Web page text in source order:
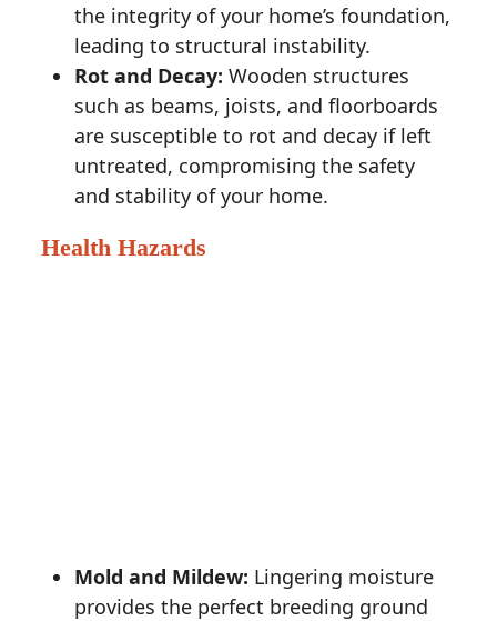
the integrity of your home’s foundation,
leading to structural instability.
Rot and Decay: Wooden structures
such as beams, joists, and floorboards
are susceptible to rot and decay if left
untreated, compromising the safety
and stability of your home.
Health Hazards
Mold and Mildew: Lingering moisture
provides the perfect breeding ground